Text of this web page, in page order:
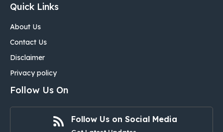
Quick Links
About Us
Contact Us
Disclaimer
Privacy policy
Follow Us On
Follow Us on Social Media